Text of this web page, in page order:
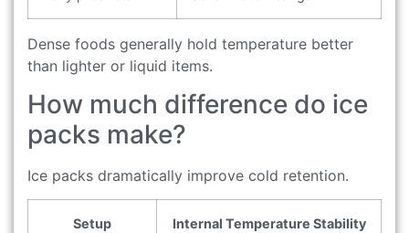
Dense foods generally hold temperature better
than lighter or liquid items.
How much difference do ice
packs make?
Ice packs dramatically improve cold retention.
Setup Internal Temperature Stability